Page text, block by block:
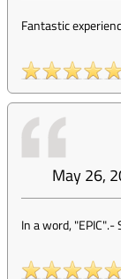
Fantastic
May 26,
In a word, "EPIC".-